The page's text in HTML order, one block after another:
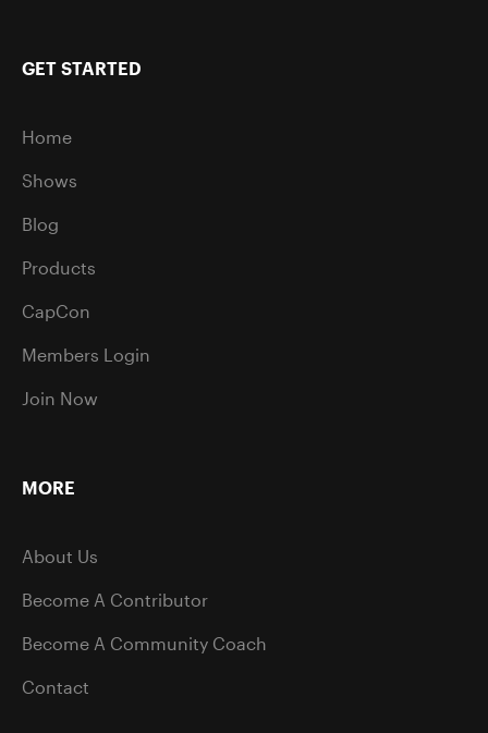
GET STARTED
Home
Shows
Blog
Products
CapCon
Members Login
Join Now
MORE
About Us
Become A Contributor
Become A Community Coach
Contact